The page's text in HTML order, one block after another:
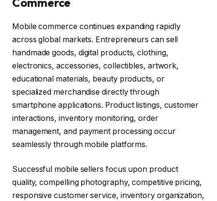
Mobile commerce continues expanding rapidly
across global markets. Entrepreneurs can sell
handmade goods, digital products, clothing,
electronics, accessories, collectibles, artwork,
educational materials, beauty products, or
specialized merchandise directly through
smartphone applications. Product listings, customer
interactions, inventory monitoring, order
management, and payment processing occur
seamlessly through mobile platforms.
Successful mobile sellers focus upon product
quality, compelling photography, competitive pricing,
responsive customer service, inventory organization,